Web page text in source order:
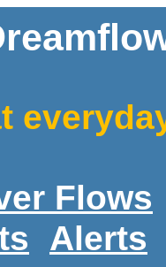
Flows
Alerts